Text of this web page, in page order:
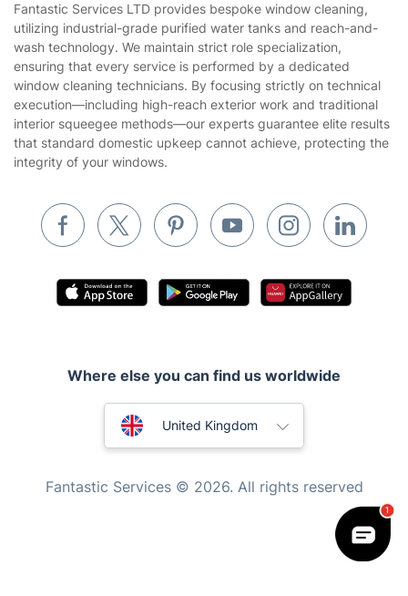
Privacy policy
Website’s terms of use
Cookies policy
Gardening
Landscaping
Tradespeople and Odd Jobs
Builders
Removals & storage
Waste removal
Inventory services
Appliance repair
Handyman London
Mobile Beauty & Wellness
Fantastic Services LTD provides bespoke window cleaning,
utilizing industrial-grade purified water tanks and reach-and-
wash technology. We maintain strict role specialization,
ensuring that every service is performed by a dedicated
window cleaning technicians. By focusing strictly on technical
execution—including high-reach exterior work and traditional
interior squeegee methods—our experts guarantee elite results
that standard domestic upkeep cannot achieve, protecting the
integrity of your windows.
Where else you can find us worldwide
United Kingdom
Fantastic Services © 2026. All rights reserved